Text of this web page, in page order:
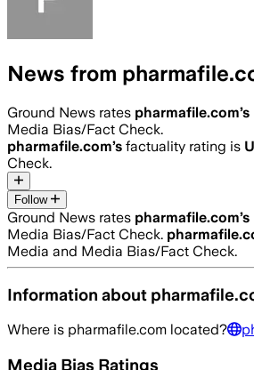
News from
Ground News rates pharmafile.com’s
Media Bias/Fact Check.
pharmafile.com’s factuality rating is
Check.
Follow
Ground News rates pharmafile.com’s
Media Bias/Fact Check.
Media and Media Bias/Fact Check.
Information about
Where is pharmafile.com located?
Media Bias Ratings